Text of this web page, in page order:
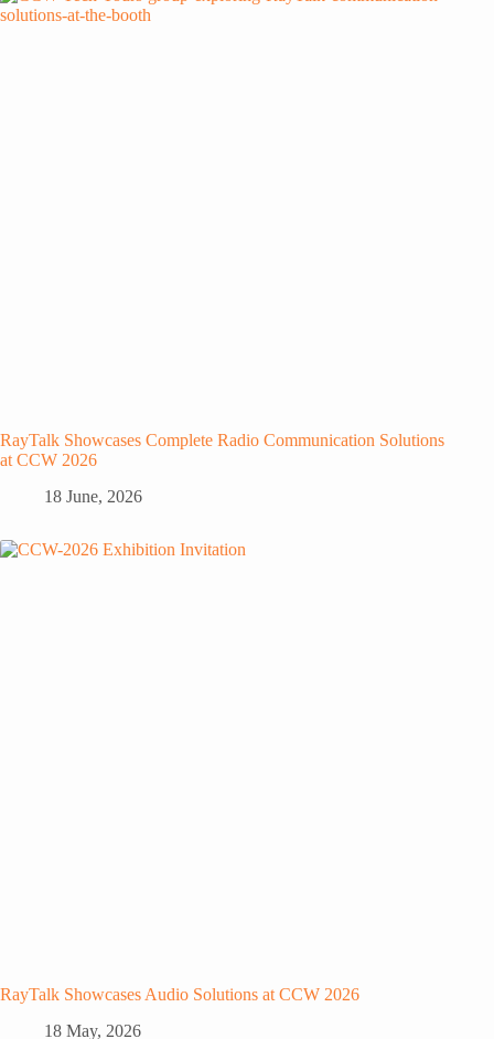
RayTalk Showcases Complete Radio Communication Solutions
at CCW 2026
18 June, 2026
RayTalk Showcases Audio Solutions at CCW 2026
18 May, 2026